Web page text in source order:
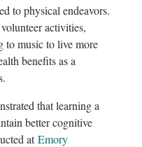
to physical endeavors.
activities,
to music to live more
benefits as a
that learning a
better cognitive
atEmory